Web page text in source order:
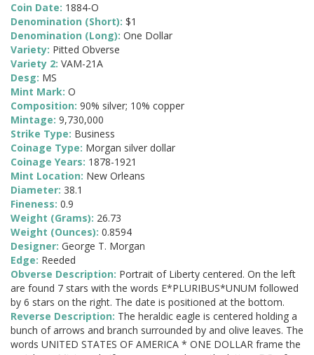
Coin Date: 1884-O
Denomination (Short): $1
Denomination (Long): One Dollar
Variety: Pitted Obverse
Variety 2: VAM-21A
Desg: MS
Mint Mark: O
Composition: 90% silver; 10% copper
Mintage: 9,730,000
Strike Type: Business
Coinage Type: Morgan silver dollar
Coinage Years: 1878-1921
Mint Location: New Orleans
Diameter: 38.1
Fineness: 0.9
Weight (Grams): 26.73
Weight (Ounces): 0.8594
Designer: George T. Morgan
Edge: Reeded
Obverse Description: Portrait of Liberty centered. On the left
are found 7 stars with the words E*PLURIBUS*UNUM followed
by 6 stars on the right. The date is positioned at the bottom.
Reverse Description: The heraldic eagle is centered holding a
bunch of arrows and branch surrounded by and olive leaves. The
words UNITED STATES OF AMERICA * ONE DOLLAR frame the